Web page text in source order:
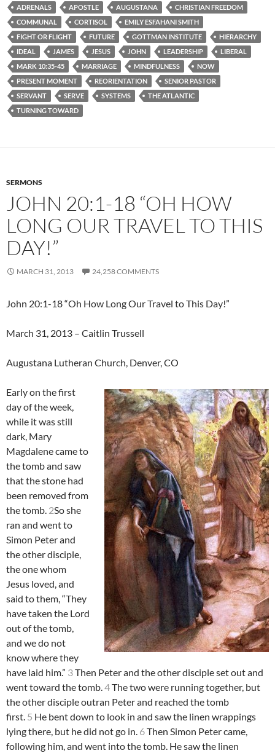
ADRENALS APOSTLE AUGUSTANA
CHRISTIAN FREEDOM
COMMUNAL
CORTISOL
EMILY ESFAHANI SMITH
FIGHT OR FLIGHT
FUTURE GOTTMAN INSTITUTE
HIERARCHY
IDEAL
JAMES JESUS JOHN LEADERSHIP
LIBERAL
MARK 10:35-45
MARRIAGE MINDFULNESS
NOW
PRESENT MOMENT
REORIENTATION
SENIOR PASTOR
SERVANT
SERVE SYSTEMS
THE ATLANTIC
TURNING TOWARD
SERMONS
JOHN 20:1-18 “OH HOW
LONG OUR TRAVEL TO THIS
DAY!”
MARCH 31, 2013 24,258 COMMENTS
John 20:1-18 “Oh How Long Our Travel to This Day!”
March 31, 2013 – Caitlin Trussell
Augustana Lutheran Church, Denver, CO
Early on the first
day of the week,
while it was still
dark, Mary
Magdalene came to
the tomb and saw
that the stone had
been removed from
the tomb. 2So she
ran and went to
Simon Peter and
the other disciple,
the one whom
Jesus loved, and
said to them, “They
have taken the Lord
out of the tomb,
and we do not
know where they
have laid him.” 3Then Peter and the other disciple set out and
went toward the tomb.4The two were running together, but
the other disciple outran Peter and reached the tomb
first. 5 He bent down to look in and saw the linen wrappings
lying there, but he did not go in. 6Then Simon Peter came,
following him, and went into the tomb. He saw the linen